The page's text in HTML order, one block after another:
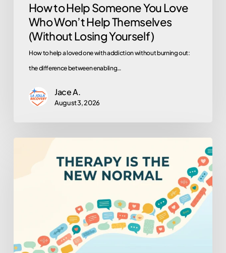
Losing
Yourself)
How to Help Someone You Love
Who Won’t Help Themselves
(Without Losing Yourself)
How to help a loved one with addiction without burning out:
the difference between enabling…
Jace A.
August 3, 2026